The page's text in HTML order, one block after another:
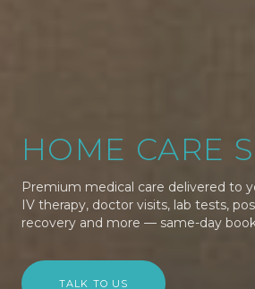
HOME CARE
Premium medical care delivered to
IV therapy, doctor visits, lab tests,
recovery and more — same-day
TALK TO US